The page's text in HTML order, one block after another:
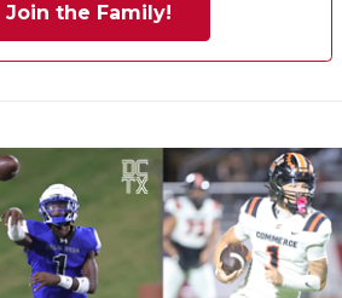
Join the Family!